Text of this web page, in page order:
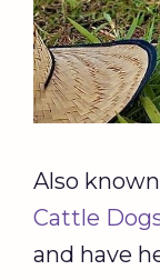
Also
Cattle
and have